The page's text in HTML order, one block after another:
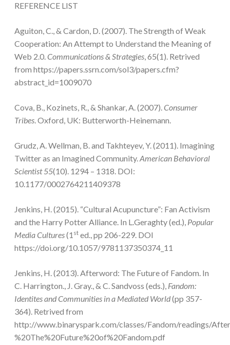
REFERENCE LIST
Aguiton, C., & Cardon, D. (2007). The Strength of Weak
Cooperation: An Attempt to Understand the Meaning of
Web 2.0.Communications & Strategies, 65(1). Retrived
from https://papers.ssrn.com/sol3/papers.cfm?
abstract_id=1009070
Cova, B., Kozinets, R., & Shankar, A. (2007).Consumer
Tribes. Oxford, UK: Butterworth-Heinemann.
Grudz, A. Wellman, B. and Takhteyev, Y. (2011). Imagining
Twitter as an Imagined Community.American Behavioral
Scientist 55(10). 1294 – 1318. DOI:
10.1177/0002764211409378
Jenkins, H. (2015). “Cultural Acupuncture”: Fan Activism
and the Harry Potter Alliance. In L.Geraghty (ed.), Popular
Media Cultures(1 st ed., pp 206-229. DOI
https://doi.org/10.1057/9781137350374_11
Jenkins, H. (2013). Afterword: The Future of Fandom. In
C. Harrington., J. Gray., & C. Sandvoss (eds.), Fandom:
Identites and Communities in a Mediated World(pp 357-
364). Retrived from
http://www.binaryspark.com/classes/Fandom/readings/
%20The%20Future%20of%20Fandom.pdf